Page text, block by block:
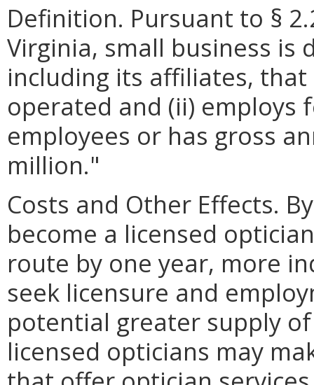
Definition. Pursuant to §
Virginia, small business is
including its affiliates,
operated and (ii) employs
employees or has gross
million."
Costs and Other Effects.
become a licensed
route by one year, more
seek licensure and
potential greater supply
licensed opticians may